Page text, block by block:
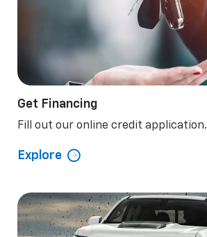
Get Financing
Fill out our online credit application.
Explore